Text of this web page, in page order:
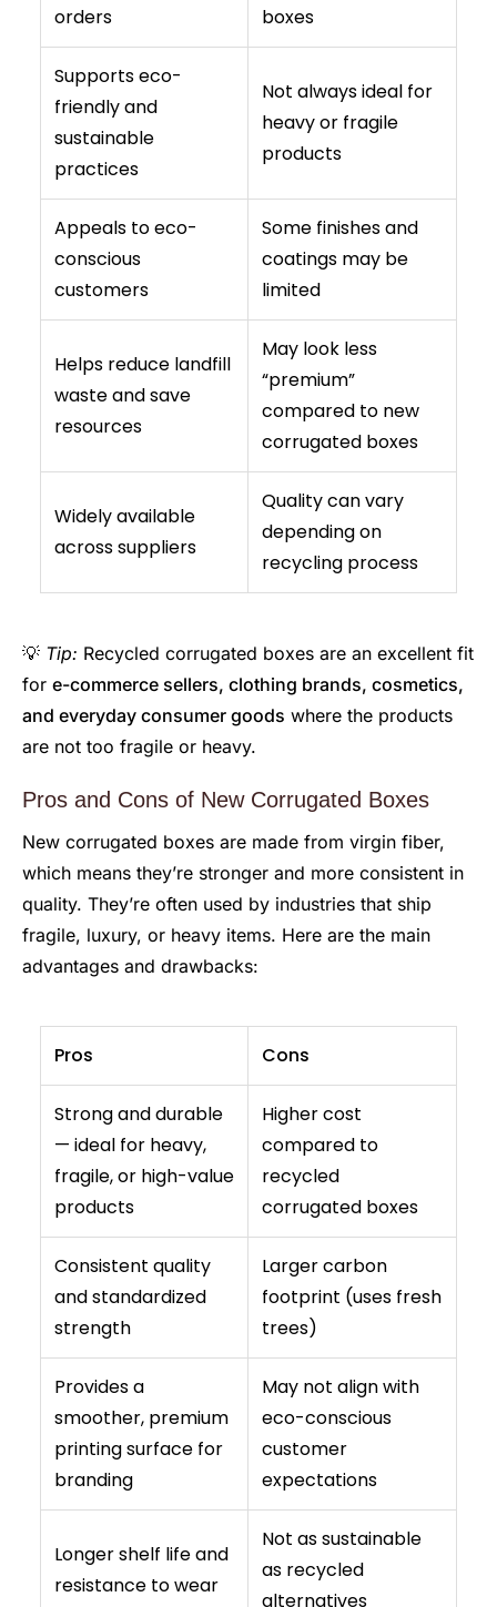
orders
boxes
Supports eco-
friendly and
sustainable
practices
Not always ideal for
heavy or fragile
products
Appeals to eco-
conscious
customers
Some finishes and
coatings may be
limited
Helps reduce landfill
waste and save
resources
May look less
“premium”
compared to new
corrugated boxes
Widely available
across suppliers
Quality can vary
depending on
recycling process
💡 Tip: Recycled corrugated boxes are an excellent fit
for e-commerce sellers, clothing brands, cosmetics,
and everyday consumer goods where the products
are not too fragile or heavy.
Pros and Cons of New Corrugated Boxes
New corrugated boxes are made from virgin fiber,
which means they’re stronger and more consistent in
quality. They’re often used by industries that ship
fragile, luxury, or heavy items. Here are the main
advantages and drawbacks:
Pros Cons
Strong and durable
— ideal for heavy,
fragile, or high-value
products
Higher cost
compared to
recycled
corrugated boxes
Consistent quality
and standardized
strength
Larger carbon
footprint (uses fresh
trees)
Provides a
smoother, premium
printing surface for
branding
May not align with
eco-conscious
customer
expectations
Longer shelf life and
resistance to wear
Not as sustainable
as recycled
alternatives